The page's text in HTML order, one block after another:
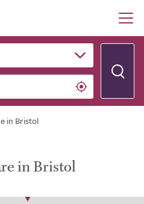
in Bristol
in Bristol